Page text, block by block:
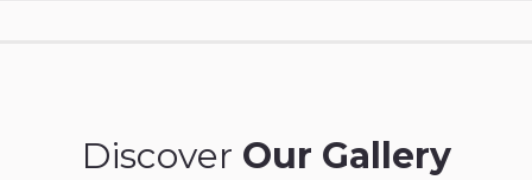
Discover Our Gallery